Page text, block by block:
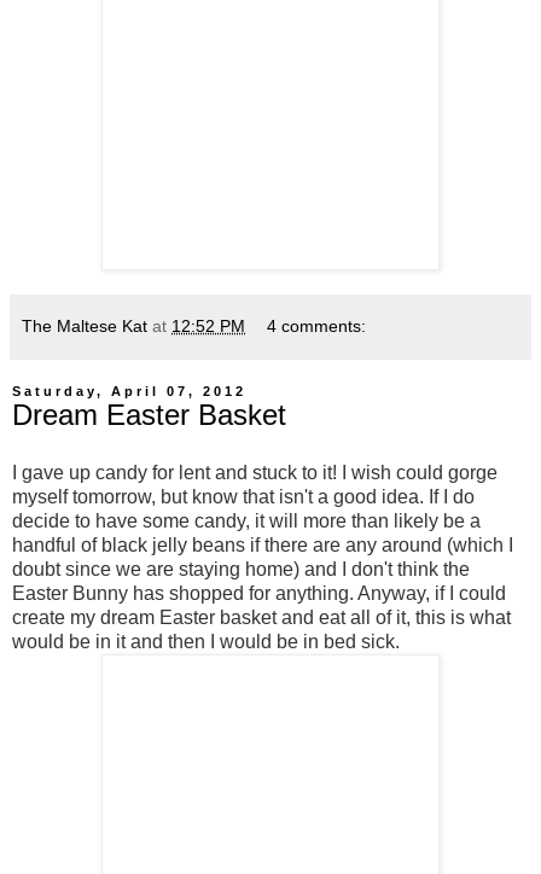
The Maltese Kat at 12:52 PM 4 comments:
Saturday, April 07, 2012
Dream Easter Basket
I gave up candy for lent and stuck to it! I wish could gorge
myself tomorrow, but know that isn't a good idea. If I do
decide to have some candy, it will more than likely be a
handful of black jelly beans if there are any around (which I
doubt since we are staying home) and I don't think the
Easter Bunny has shopped for anything. Anyway, if I could
create my dream Easter basket and eat all of it, this is what
would be in it and then I would be in bed sick.